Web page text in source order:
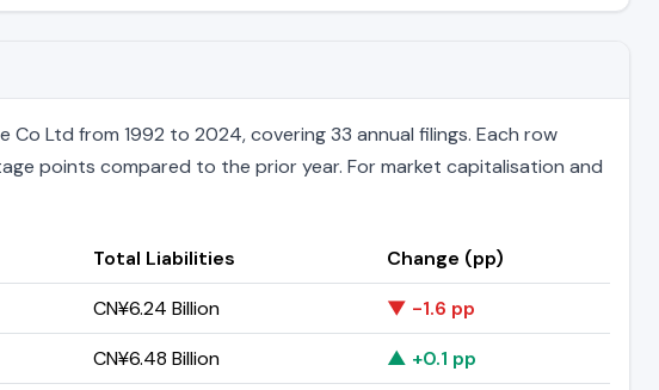
Ltd from 1992 to 2024, covering 33 annual filings. Each row
points compared to the prior year. For market capitalisation and
Total Liabilities
Change (pp)
CN¥6.24 Billion
▼ -1.6 pp
CN¥6.48 Billion
▲ +0.1 pp